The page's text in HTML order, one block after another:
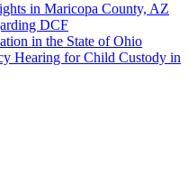
in Maricopa County, AZ
DCF
in the State of Ohio
Hearing for Child Custody in